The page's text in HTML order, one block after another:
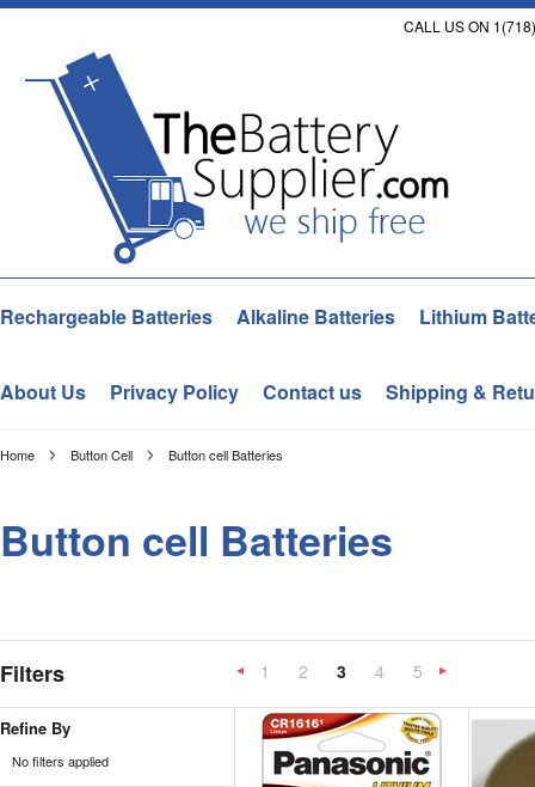
CALL US ON
Rechargeable Batteries Alkaline Batteries Lithium
About Us Privacy Policy Contact us Shipping &
Home Button Cell Button cell Batteries
Button cell Batteries
Filters
Refine By
No filters applied
Previous
1 2 3 4
5
»